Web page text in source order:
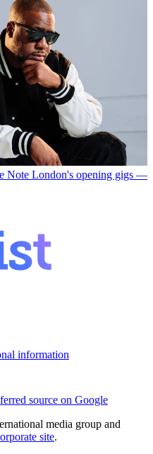
Note London's opening gigs —
information
source on Google
media group and
site.